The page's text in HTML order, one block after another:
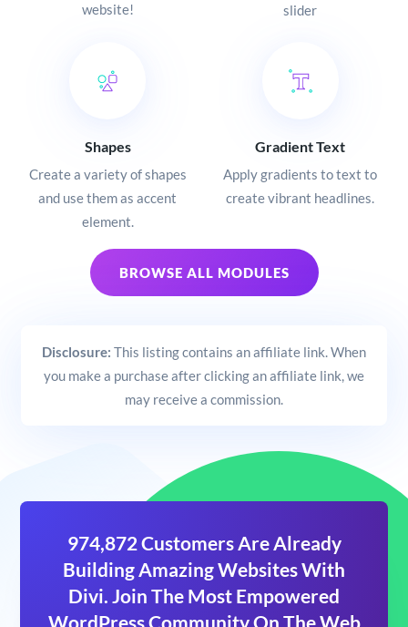
website!
slider
Shapes
Create a variety of shapes
and use them as accent
element.
Gradient Text
Apply gradients to text to
create vibrant headlines.
BROWSE ALL MODULES
Disclosure: This listing contains an affiliate link. When
you make a purchase after clicking an affiliate link, we
may receive a commission.
974,872 Customers Are Already
Building Amazing Websites With
Divi. Join The Most Empowered
WordPress Community On The Web